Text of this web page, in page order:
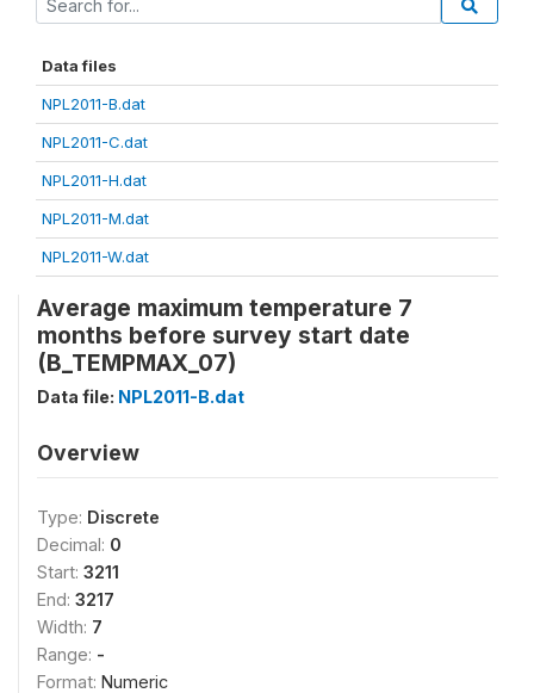
Data files
NPL2011-B.dat
NPL2011-C.dat
NPL2011-H.dat
NPL2011-M.dat
NPL2011-W.dat
Average maximum temperature 7
months before survey start date
(B_TEMPMAX_07)
Data file: NPL2011-B.dat
Overview
Type: Discrete
Decimal: 0
Start: 3211
End: 3217
Width: 7
Range: -
Format: Numeric